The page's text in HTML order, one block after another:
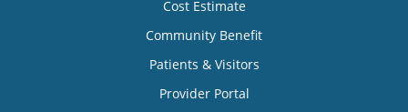
Cost Estimate
Community Benefit
Patients & Visitors
Provider Portal